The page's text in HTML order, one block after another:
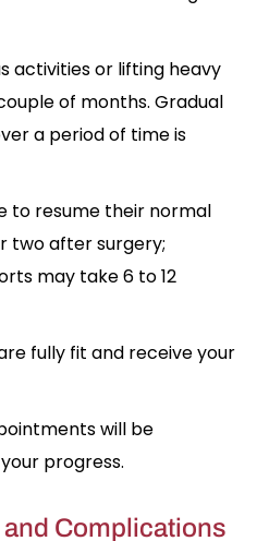
activities or lifting heavy
of months. Gradual
a period of time is
to resume their normal
two after surgery;
may take 6 to 12
fully fit and receive your
will be
progress.
Complications